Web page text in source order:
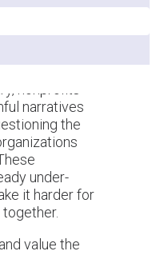
nonprofits
narratives
the
under-
it harder for
value the